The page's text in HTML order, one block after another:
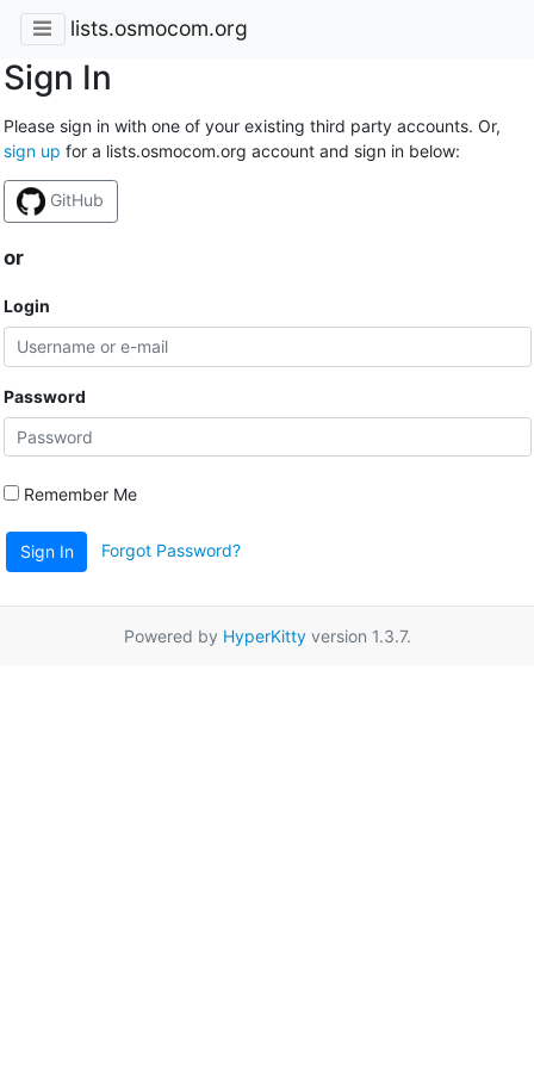
lists.osmocom.org
Sign In
Please sign in with one of your existing third party accounts. Or,
sign up for a lists.osmocom.org account and sign in below:
GitHub
or
Login
Password
Remember Me
Sign In Forgot Password?
Powered by HyperKittyversion 1.3.7.